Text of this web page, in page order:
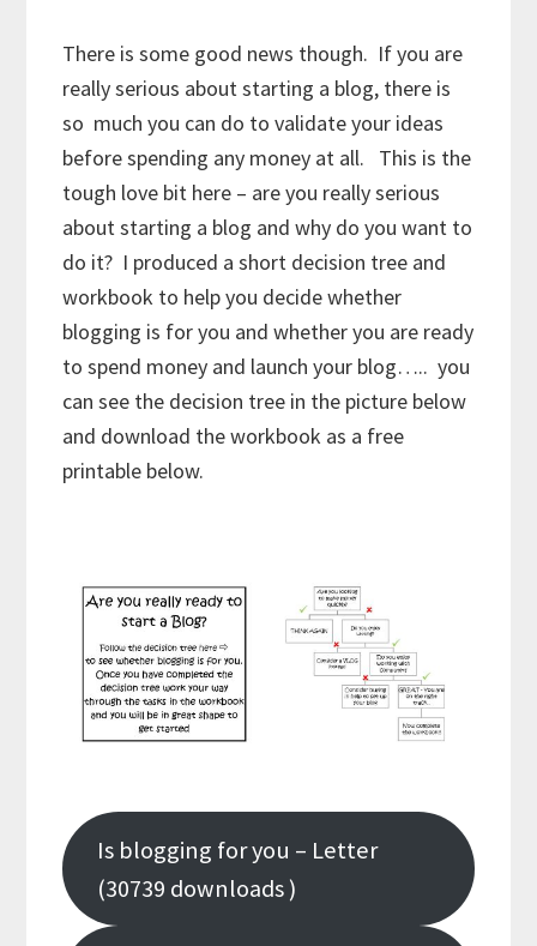
There is some good news though. If you are
really serious about starting a blog, there is
so much you can do to validate your ideas
before spending any money at all. This is the
tough love bit here – are you really serious
about starting a blog and why do you want to
do it? I produced a short decision tree and
workbook to help you decide whether
blogging is for you and whether you are ready
to spend money and launch your blog….. you
can see the decision tree in the picture below
and download the workbook as a free
printable below.
Is blogging for you – Letter
(30739 downloads )